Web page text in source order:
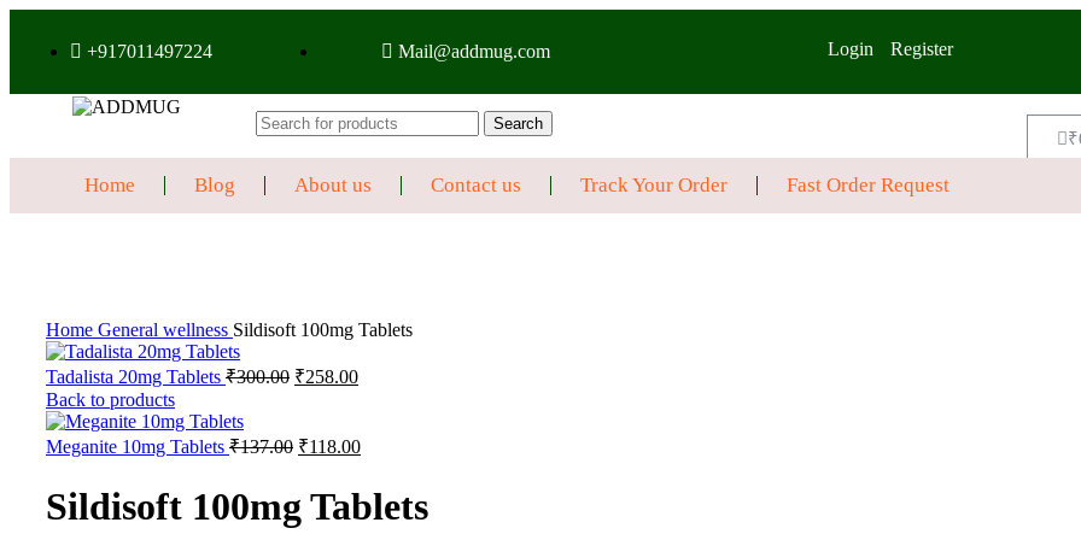
+917011497224 Mail@addmug.com Login Register
Search
₹
Home Blog About us Contact us Track Your Order Fast Order Request
Home General wellness Sildisoft 100mg Tablets
Tadalista 20mg Tablets ₹300.00 ₹258.00
Back to products
Meganite 10mg Tablets ₹137.00 ₹118.00
Sildisoft 100mg Tablets